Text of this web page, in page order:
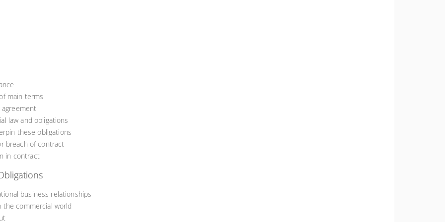
main terms
law and obligations
these obligations
breach of contract
in contract
business relationships
commercial world